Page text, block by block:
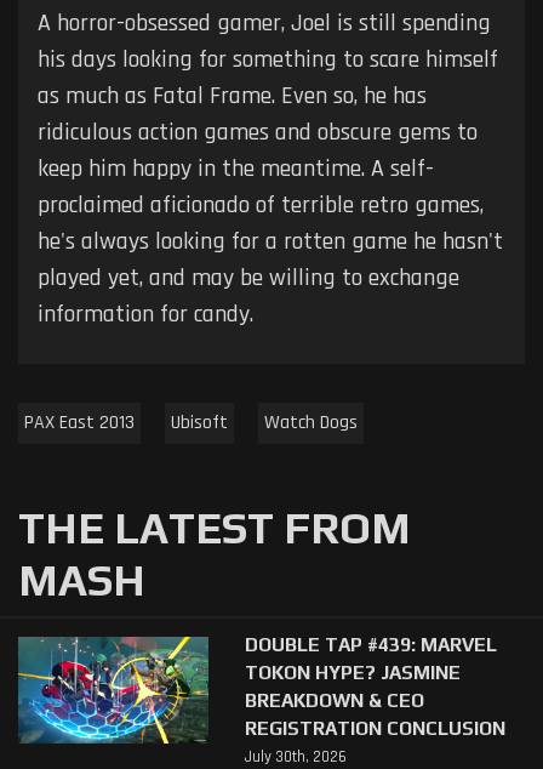
A horror-obsessed gamer, Joel is still spending
his days looking for something to scare himself
as much as Fatal Frame. Even so, he has
ridiculous action games and obscure gems to
keep him happy in the meantime. A self-
proclaimed aficionado of terrible retro games,
he's always looking for a rotten game he hasn't
played yet, and may be willing to exchange
information for candy.
PAX East 2013 Ubisoft Watch Dogs
THE LATEST FROM
MASH
DOUBLE TAP #439: MARVEL
TOKON HYPE? JASMINE
BREAKDOWN & CEO
REGISTRATION CONCLUSION
July 30th, 2026